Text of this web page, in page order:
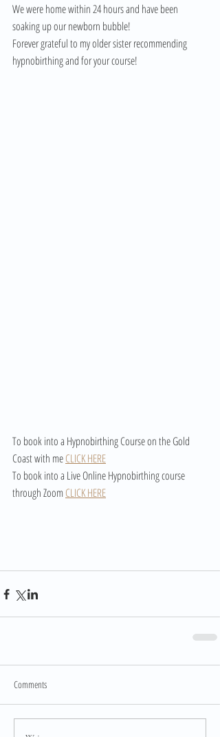
We were home within 24 hours and have been
soaking up our newborn bubble!
Forever grateful to my older sister recommending
hypnobirthing and for your course!
To book into a Hypnobirthing Course on the Gold
Coast with me CLICK HERE
To book into a Live Online Hypnobirthing course
through Zoom CLICK HERE
Comments